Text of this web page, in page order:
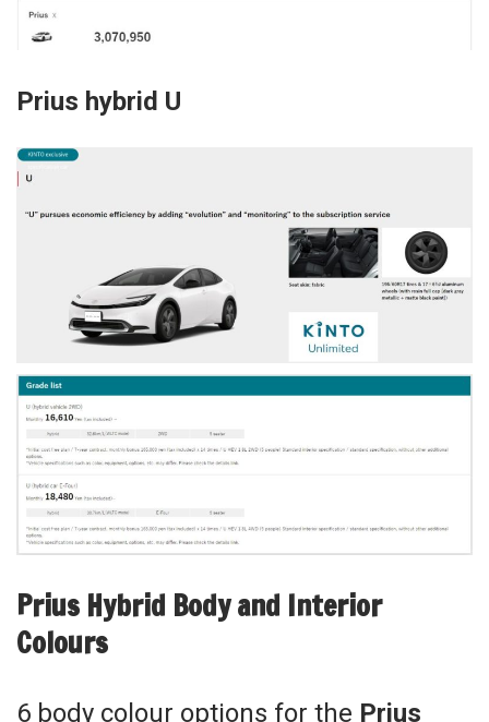
Prius hybrid U
Prius Hybrid Body and Interior
Colours
6 body colour options for the Prius